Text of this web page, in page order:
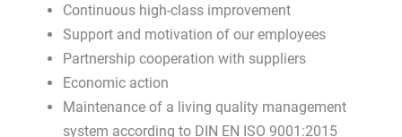
Continuous high-class improvement
Support and motivation of our employees
Partnership cooperation with suppliers
Economic action
Maintenance of a living quality management
system according to DIN EN ISO 9001:2015